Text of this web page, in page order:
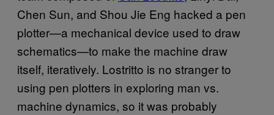
Chen Sun, and Shou Jie Eng hacked a pen
plotter—a mechanical device used to draw
schematics—to make the machine draw
itself, iteratively. Lostritto is no stranger to
using pen plotters in exploring man vs.
machine dynamics, so it was probably